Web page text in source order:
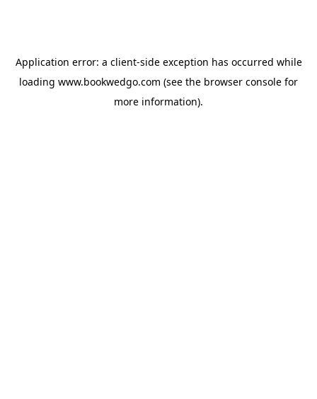
Application error: a client-side exception has occurred while
loading www.bookwedgo.com (see the browser console for
more information).